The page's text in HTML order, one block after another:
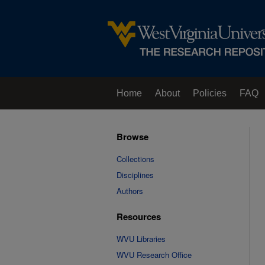
Home About Policies FAQ
Browse
Collections
Disciplines
Authors
Resources
WVU Libraries
WVU Research Office